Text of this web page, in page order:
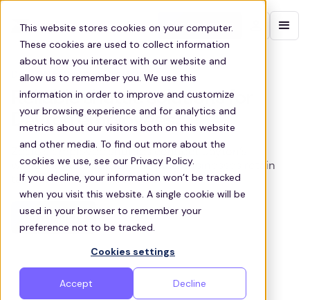
This website stores cookies on your computer.
These cookies are used to collect information
about how you interact with our website and
allow us to remember you. We use this
information in order to improve and customize
your browsing experience and for analytics and
metrics about our visitors both on this website
and other media. To find out more about the
cookies we use, see our Privacy Policy.
If you decline, your information won’t be tracked
when you visit this website. A single cookie will be
used in your browser to remember your
preference not to be tracked.
Cookies settings
Accept Decline
Contact sales
DAYTON EMPLOYEE SHUTTLES
Reliable shuttle solutions for
Dayton employees.
workforce to worksites, helping businesses retain
talent and reduce absenteeism.
Get a quote